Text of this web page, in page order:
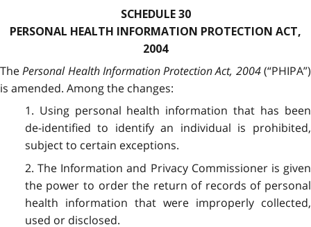
SCHEDULE 30
PERSONAL HEALTH INFORMATION PROTECTION ACT,
2004
ThePersonal Health Information Protection Act, 2004(“PHIPA”)
is amended. Among the changes:
1. Using personal health information that has been
de-identified to identify an individual is prohibited,
subject to certain exceptions.
2. The Information and Privacy Commissioner is given
the power to order the return of records of personal
health information that were improperly collected,
used or disclosed.